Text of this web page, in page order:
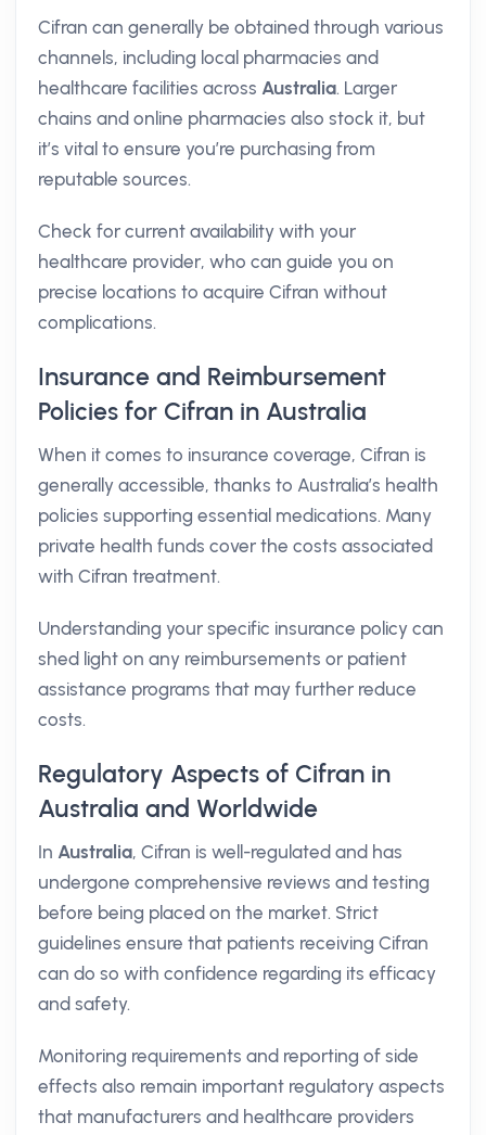
Cifran can generally be obtained through various
channels, including local pharmacies and
healthcare facilities across Australia. Larger
chains and online pharmacies also stock it, but
it’s vital to ensure you’re purchasing from
reputable sources.
Check for current availability with your
healthcare provider, who can guide you on
precise locations to acquire Cifran without
complications.
Insurance and Reimbursement
Policies for Cifran in Australia
When it comes to insurance coverage, Cifran is
generally accessible, thanks to Australia’s health
policies supporting essential medications. Many
private health funds cover the costs associated
with Cifran treatment.
Understanding your specific insurance policy can
shed light on any reimbursements or patient
assistance programs that may further reduce
costs.
Regulatory Aspects of Cifran in
Australia and Worldwide
In Australia, Cifran is well-regulated and has
undergone comprehensive reviews and testing
before being placed on the market. Strict
guidelines ensure that patients receiving Cifran
can do so with confidence regarding its efficacy
and safety.
Monitoring requirements and reporting of side
effects also remain important regulatory aspects
that manufacturers and healthcare providers